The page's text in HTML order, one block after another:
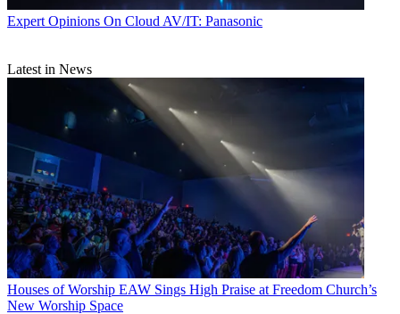
Expert Opinions On Cloud AV/IT: Panasonic
Latest in News
Houses of Worship EAW Sings High Praise at Freedom Church’s
New Worship Space